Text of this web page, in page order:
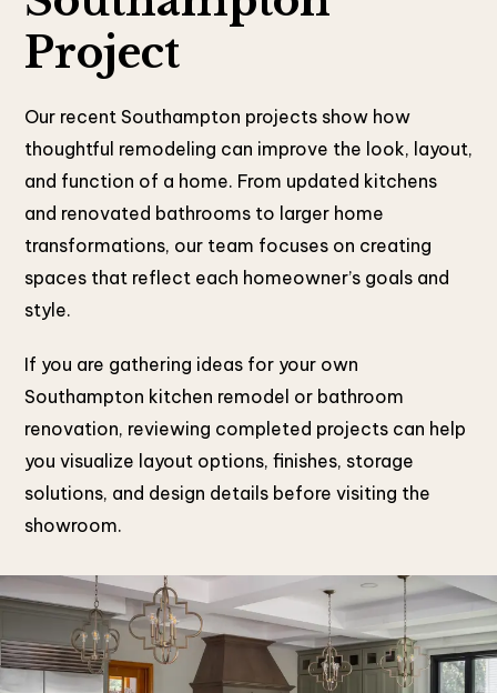
Project
Our recent Southampton projects show how
thoughtful remodeling can improve the look, layout,
and function of a home. From updated kitchens
and renovated bathrooms to larger home
transformations, our team focuses on creating
spaces that reflect each homeowner’s goals and
style.
If you are gathering ideas for your own
Southampton kitchen remodel or bathroom
renovation, reviewing completed projects can help
you visualize layout options, finishes, storage
solutions, and design details before visiting the
showroom.